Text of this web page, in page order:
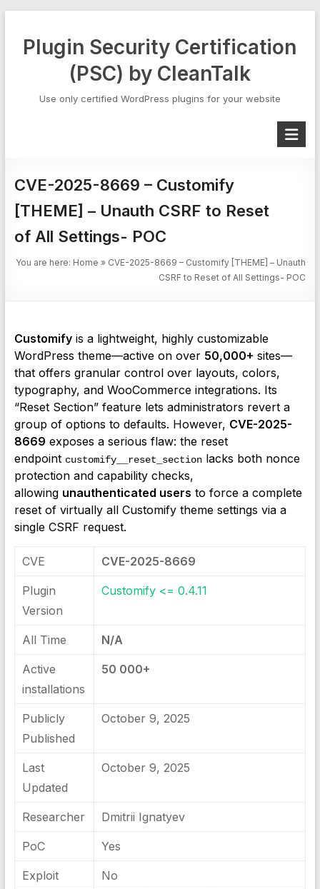
Plugin Security Certification
(PSC) by CleanTalk
Use only certified WordPress plugins for your website
CVE-2025-8669 – Customify
[THEME] – Unauth CSRF to Reset
of All Settings- POC
You are here: Home » CVE-2025-8669 – Customify [THEME] – Unauth
CSRF to Reset of All Settings- POC
Customifyis a lightweight, highly customizable
WordPress theme—active on over 50,000+ sites—
that offers granular control over layouts, colors,
typography, and WooCommerce integrations. Its
“Reset Section” feature lets administrators revert a
group of options to defaults. However, CVE-2025-
8669 exposes a serious flaw: the reset
endpoint customify__reset_sectionlacks both nonce
protection and capability checks,
allowing unauthenticated users to force a complete
reset of virtually all Customify theme settings via a
single CSRF request.
CVE CVE-2025-8669
Plugin
Version
Customify <= 0.4.11
All Time N/A
Active
installations
50 000+
Publicly
Published
October 9, 2025
Last
Updated
October 9, 2025
Researcher Dmitrii Ignatyev
PoC Yes
Exploit No